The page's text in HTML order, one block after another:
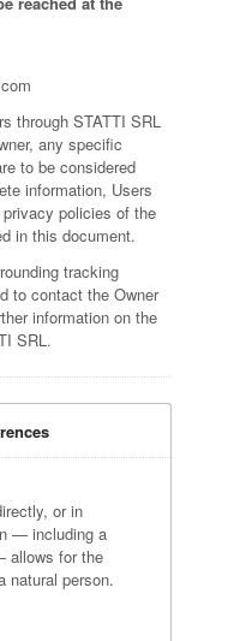
through STATTI SRL
any specific
to be considered
information, Users
policies of the
in this document.
tracking
to contact the Owner
information on the
SRL.
or in
— including a
allows for the
natural person.